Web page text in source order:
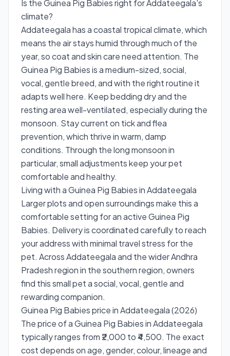
Is the Guinea Pig Babies right for Addateegala's
climate?
Addateegala has a coastal tropical climate, which
means the air stays humid through much of the
year, so coat and skin care need attention. The
Guinea Pig Babies is a medium-sized, social,
vocal, gentle breed, and with the right routine it
adapts well here. Keep bedding dry and the
resting area well-ventilated, especially during the
monsoon. Stay current on tick and flea
prevention, which thrive in warm, damp
conditions. Through the long monsoon in
particular, small adjustments keep your pet
comfortable and healthy.
Living with a Guinea Pig Babies in Addateegala
Larger plots and open surroundings make this a
comfortable setting for an active Guinea Pig
Babies. Delivery is coordinated carefully to reach
your address with minimal travel stress for the
pet. Across Addateegala and the wider Andhra
Pradesh region in the southern region, owners
find this small pet a social, vocal, gentle and
rewarding companion.
Guinea Pig Babies price in Addateegala (2026)
The price of a Guinea Pig Babies in Addateegala
typically ranges from ₹2,000 to ₹4,500. The exact
cost depends on age, gender, colour, lineage and